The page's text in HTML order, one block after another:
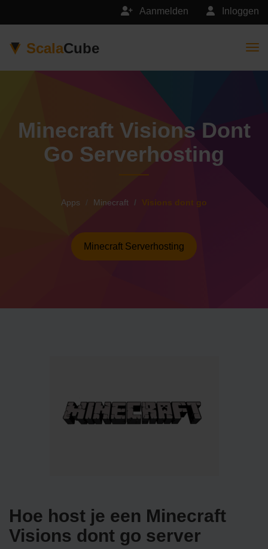
Inloggen
Aanmelden
ScalaCube
Minecraft Visions Dont
Go Serverhosting
Apps Minecraft Visions dont go
Minecraft Serverhosting
Hoe host je een Minecraft
Visions dont go server